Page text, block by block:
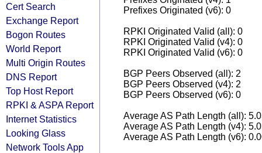
Cert Search
Exchange Report
Bogon Routes
World Report
Multi Origin Routes
DNS Report
Top Host Report
RPKI & ASPA Report
Internet Statistics
Looking Glass
Network Tools App
Prefixes Originated (v6): 0
RPKI Originated Valid (all): 0
RPKI Originated Valid (v4): 0
RPKI Originated Valid (v6): 0
BGP Peers Observed (all): 2
BGP Peers Observed (v4): 2
BGP Peers Observed (v6): 0
Average AS Path Length (all):
Average AS Path Length (v4):
Average AS Path Length (v6):